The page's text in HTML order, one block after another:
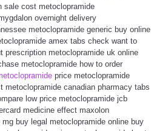
sale cost metoclopramide
overnight delivery
metoclopramide generic buy online
amex tabs check want to
prescription metoclopramide uk online
metoclopramide how to order
price metoclopramide
metoclopramide canadian pharmacy tabs
low price metoclopramide jcb
medicine effect maxolon
buy legal metoclopramide online buy